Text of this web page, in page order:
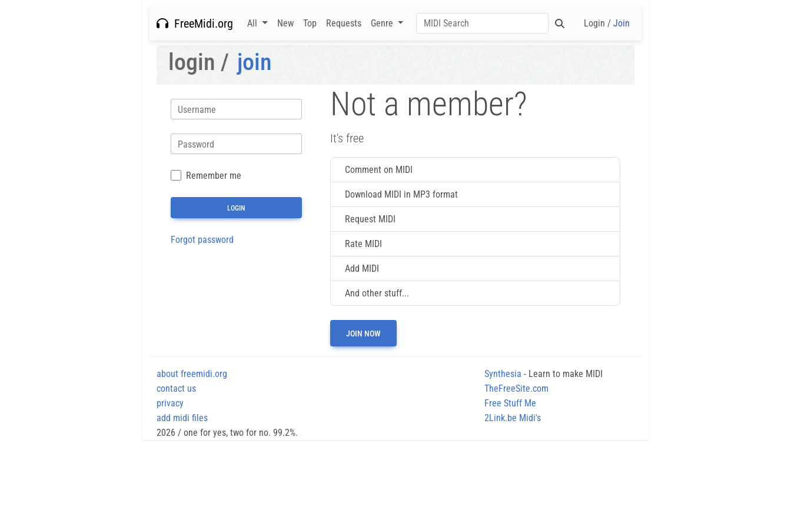
FreeMidi.org All New Top Requests Genre Login / Join
login / join
Username
Password
Remember me
Forgot password
Not a member?
It's free
Comment on MIDI
Download MIDI in MP3 format
Request MIDI
Rate MIDI
Add MIDI
And other stuff...
JOIN NOW
about freemidi.org
contact us
privacy
add midi files
Synthesia - Learn to make MIDI
TheFreeSite.com
Free Stuff Me
2Link.be Midi's
2026 / one for yes, two for no. 99.2%.